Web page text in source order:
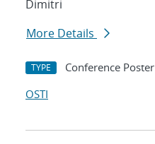
Dimitri
More Details
TYPE Conference Poster
OSTI